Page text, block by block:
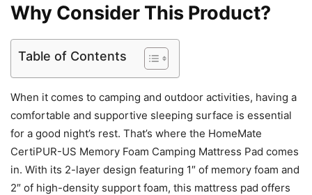
Why Consider This Product?
Table of Contents
When it comes to camping and outdoor activities, having a
comfortable and supportive sleeping surface is essential
for a good night’s rest. That’s where the HomeMate
CertiPUR-US Memory Foam Camping Mattress Pad comes
in. With its 2-layer design featuring 1″ of memory foam and
2″ of high-density support foam, this mattress pad offers